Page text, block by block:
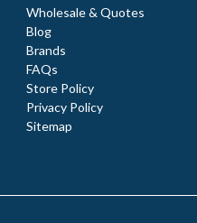
Wholesale & Quotes
Blog
Brands
FAQs
Store Policy
Privacy Policy
Sitemap